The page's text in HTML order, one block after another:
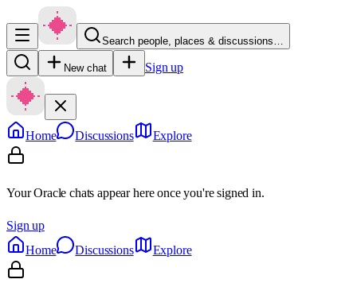
Search people, places & discussions…
New chat Sign up
Home Discussions Explore
Your Oracle chats appear here once you're signed in.
Sign up
Home
Discussions Explore